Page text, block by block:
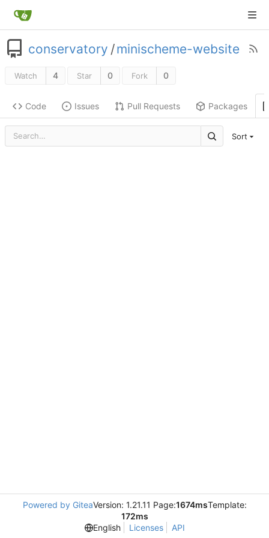
conservatory /minischeme-website
Watch 4 Star 0 Fork 0
Code Issues Pull Requests Packages
Sort
Powered by GiteaVersion: 1.21.11 Page:1674msTemplate:
172ms
English
Licenses API